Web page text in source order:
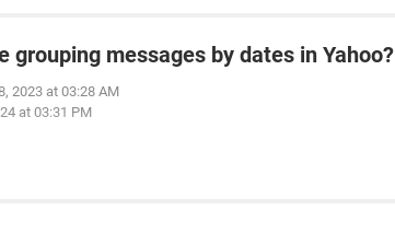
grouping messages by dates in Yahoo?
2023 at 03:28 AM
at 03:31 PM